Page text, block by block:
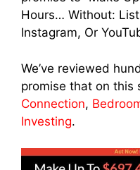
Hours… Without:
Instagram, Or
We’ve reviewed
promise that on this
Connection,
Investing.